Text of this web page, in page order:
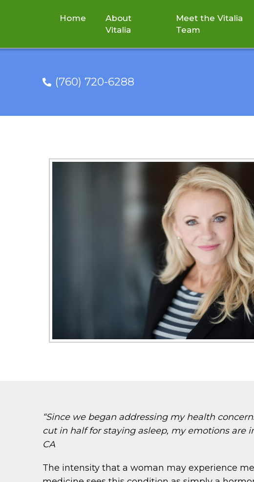
Home
About
Vitalia
Meet the Vitalia
Team
(760) 720-6288
“Since we began addressing my health
cut in half for staying asleep, my emotions are
CA
The intensity that a woman may experience